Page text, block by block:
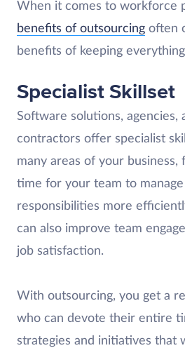
When it comes to workforce
benefits of outsourcing often
benefits of keeping
Specialist Skillset
Software solutions, agencies,
contractors offer specialist
many areas of your business,
time for your team to
responsibilities more
can also improve team
job satisfaction.
With outsourcing, you get a
who can devote their entire
strategies and initiatives that